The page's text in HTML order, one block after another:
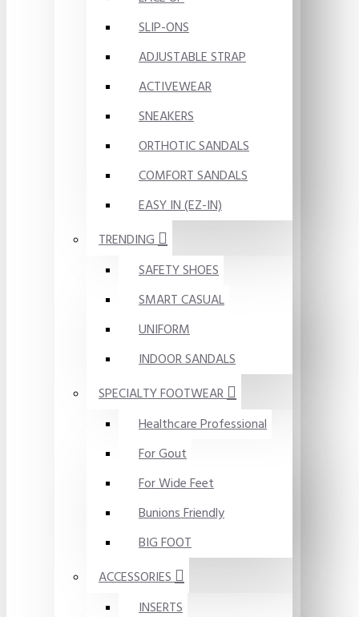
SLIP-ONS
ADJUSTABLE STRAP
ACTIVEWEAR
SNEAKERS
ORTHOTIC SANDALS
COMFORT SANDALS
EASY IN (EZ-IN)
TRENDING
SAFETY SHOES
SMART CASUAL
UNIFORM
INDOOR SANDALS
SPECIALTY FOOTWEAR
Healthcare Professional
For Gout
For Wide Feet
Bunions Friendly
BIG FOOT
ACCESSORIES
INSERTS